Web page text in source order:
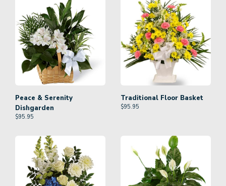
Peace & Serenity
Dishgarden
$95.95
Traditional Floor Basket
$95.95